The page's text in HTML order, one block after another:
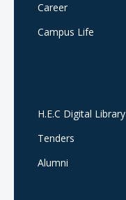
Career
Campus Life
H.E.C Digital Library
Tenders
Alumni